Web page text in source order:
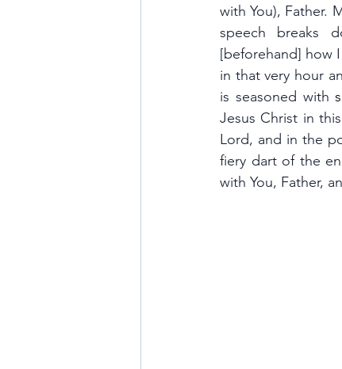
with You), Father.
speech breaks
[beforehand] how
in that very hour
is seasoned with
Jesus Christ in
Lord, and in the
fiery dart of the
with You, Father,